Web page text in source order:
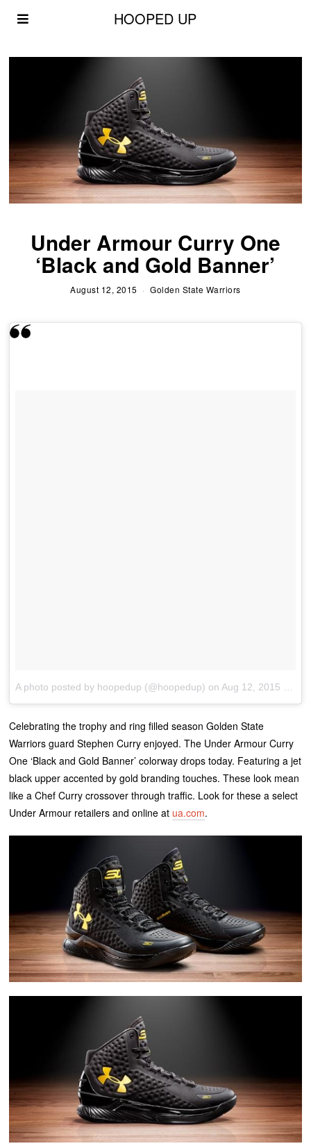
HOOPED UP
Under Armour Curry One
‘Black and Gold Banner’
August 12, 2015 Golden State Warriors
A photo posted by hoopedup (@hoopedup) on Aug 12, 2015 at 9:29am PDT
Celebrating the trophy and ring filled season Golden State
Warriors guard Stephen Curry enjoyed. The Under Armour Curry
One ‘Black and Gold Banner’ colorway drops today. Featuring a jet
black upper accented by gold branding touches. These look mean
like a Chef Curry crossover through traffic. Look for these a select
Under Armour retailers and online at ua.com.